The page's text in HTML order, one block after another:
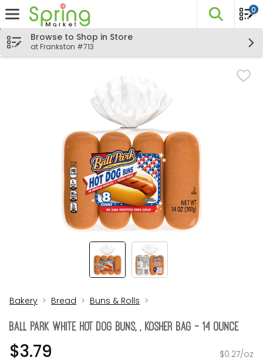
Skip header to page content
The
0
Browse to Shop in Store
at Frankston #713
Bakery Bread Buns & Rolls
Ball Park White Hot Dog Buns, , Kosher Bag - 14 Ounce
$3.79 $0.27/oz